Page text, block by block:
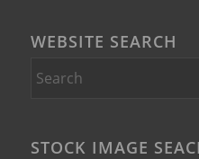
WEBSITE SEARCH
STOCK IMAGE